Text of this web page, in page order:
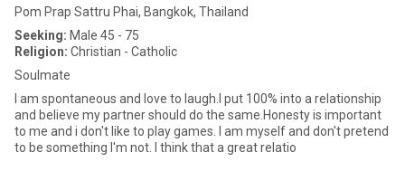
Pom Prap Sattru Phai, Bangkok, Thailand
Seeking: Male 45 - 75
Religion: Christian - Catholic
Soulmate
I am spontaneous and love to laugh.I put 100% into a relationship
and believe my partner should do the same.Honesty is important
to me and i don't like to play games. I am myself and don't pretend
to be something I'm not. I think that a great relatio